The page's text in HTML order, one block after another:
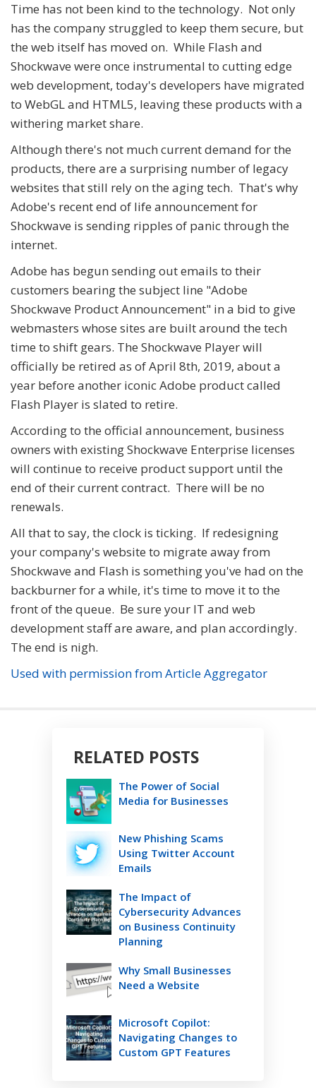
Time has not been kind to the technology. Not only
has the company struggled to keep them secure, but
the web itself has moved on. While Flash and
Shockwave were once instrumental to cutting edge
web development, today's developers have migrated
to WebGL and HTML5, leaving these products with a
withering market share.
Although there's not much current demand for the
products, there are a surprising number of legacy
websites that still rely on the aging tech. That's why
Adobe's recent end of life announcement for
Shockwave is sending ripples of panic through the
internet.
Adobe has begun sending out emails to their
customers bearing the subject line "Adobe
Shockwave Product Announcement" in a bid to give
webmasters whose sites are built around the tech
time to shift gears. The Shockwave Player will
officially be retired as of April 8th, 2019, about a
year before another iconic Adobe product called
Flash Player is slated to retire.
According to the official announcement, business
owners with existing Shockwave Enterprise licenses
will continue to receive product support until the
end of their current contract. There will be no
renewals.
All that to say, the clock is ticking. If redesigning
your company's website to migrate away from
Shockwave and Flash is something you've had on the
backburner for a while, it's time to move it to the
front of the queue. Be sure your IT and web
development staff are aware, and plan accordingly.
The end is nigh.
Used with permission from Article Aggregator
RELATED POSTS
The Power of Social
Media for Businesses
New Phishing Scams
Using Twitter Account
Emails
The Impact of
Cybersecurity Advances
on Business Continuity
Planning
Why Small Businesses
Need a Website
Microsoft Copilot:
Navigating Changes to
Custom GPT Features